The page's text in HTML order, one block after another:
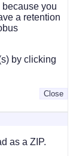
you
a retention
by clicking
Close
as a ZIP.